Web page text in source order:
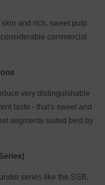
and rich, sweet pulp
commercial
very distinguishable
taste - that's sweet and
segments suited best by
series like the SSB,